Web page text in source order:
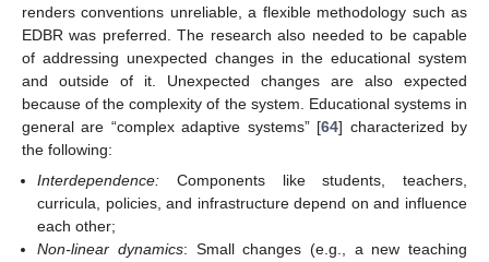
renders conventions unreliable, a flexible methodology such as
EDBR was preferred. The research also needed to be capable
of addressing unexpected changes in the educational system
and outside of it. Unexpected changes are also expected
because of the complexity of the system. Educational systems in
general are “complex adaptive systems” [64] characterized by
the following:
Interdependence: Components like students, teachers,
curricula, policies, and infrastructure depend on and influence
each other;
Non-linear dynamics: Small changes (e.g., a new teaching